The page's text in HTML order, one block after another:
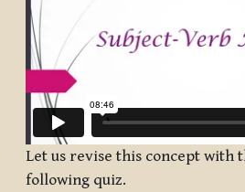
Let us revise this concept with
following quiz.